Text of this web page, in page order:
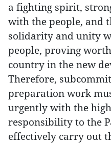
a fighting spirit,
with the people, and
solidarity and unity
people, proving
country in the new
Therefore,
preparation work
urgently with the
responsibility to the
effectively carry out